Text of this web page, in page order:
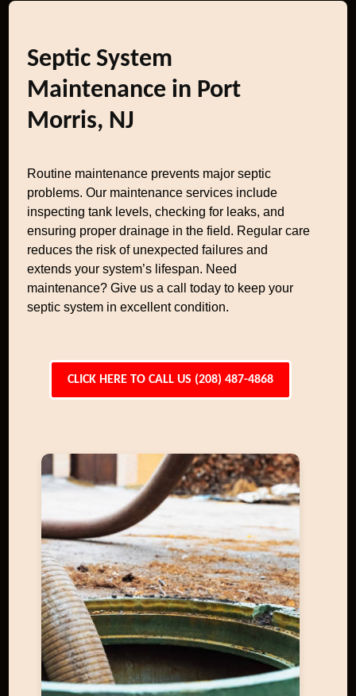
Septic System
Maintenance in Port
Morris, NJ
Routine maintenance prevents major septic
problems. Our maintenance services include
inspecting tank levels, checking for leaks, and
ensuring proper drainage in the field. Regular care
reduces the risk of unexpected failures and
extends your system’s lifespan. Need
maintenance? Give us a call today to keep your
septic system in excellent condition.
CLICK HERE TO CALL US (208) 487-4868